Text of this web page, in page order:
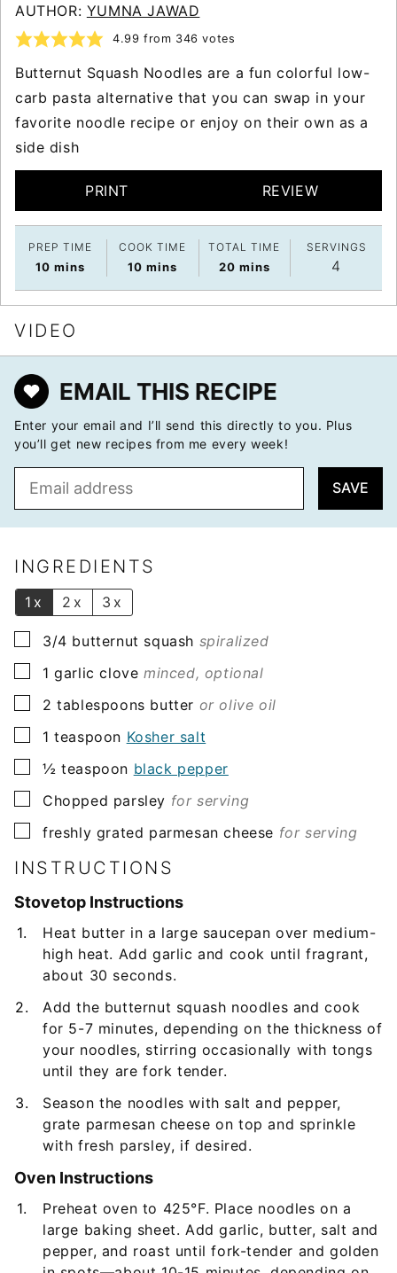
AUTHOR: YUMNA JAWAD
4.99 from 346 votes
Butternut Squash Noodles are a fun colorful low-
carb pasta alternative that you can swap in your
favorite noodle recipe or enjoy on their own as a
side dish
PRINT REVIEW
PREP TIME
10 minutes
mins
COOK TIME
10 minutes
mins
TOTAL TIME
20minutes
mins
SERVINGS
4
VIDEO
EMAIL THIS RECIPE
Enter your email and I’ll send this directly to you. Plus
you’ll get new recipes from me every week!
l
SAVE
INGREDIENTS
1x 2x 3x
▢
3/4 butternut squash spiralized
▢
1 garlic clove minced, optional
▢
2 tablespoons butter or olive oil
▢
1 teaspoon Kosher salt
▢
½ teaspoon black pepper
▢
Chopped parsley for serving
▢
freshly grated parmesan cheese for serving
INSTRUCTIONS
Stovetop Instructions
Heat butter in a large saucepan over medium-
high heat. Add garlic and cook until fragrant,
about 30 seconds.
Add the butternut squash noodles and cook
for 5-7 minutes, depending on the thickness of
your noodles, stirring occasionally with tongs
until they are fork tender.
Season the noodles with salt and pepper,
grate parmesan cheese on top and sprinkle
with fresh parsley, if desired.
Oven Instructions
Preheat oven to 425°F. Place noodles on a
large baking sheet. Add garlic, butter, salt and
pepper, and roast until fork-tender and golden